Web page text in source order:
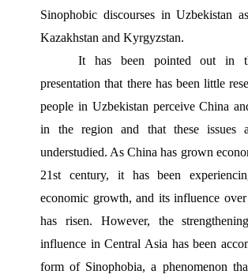
Sinophobic discourses in Uzbekistan
Kazakhstan and Kyrgyzstan.
It has been pointed out in
presentation that there has been little
people in Uzbekistan perceive China
in the region and that these issues
understudied. As China has grown
21st century, it has been
economic growth, and its influence
has risen. However, the
influence in Central Asia has been
form of Sinophobia, a phenomenon